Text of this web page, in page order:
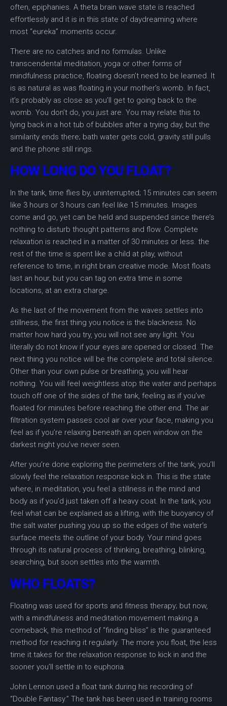
often, epiphanies. A theta brain wave state is reached
effortlessly and it is in this state of daydreaming where
most “eureka” moments occur.
There are no catches and no formulas. Unlike
transcendental meditation, yoga or other forms of
mindfulness practice, floating doesn’t need to be learned. It
is as natural as was floating in your mother’s womb. In fact,
it’s probably as close as you’ll get to going back to the
womb. You don’t do, you just are. You may relate this to
lying back in a hot tub of bubbles after a trying day, but the
similarity ends there; bath water gets cold, gravity still pulls
and the phone still rings.
HOW LONG DO YOU FLOAT?
In the tank, time flies by, uninterrupted; 15 minutes can seem
like 3 hours or 3 hours can feel like 15 minutes. Images
come and go, yet can be held and suspended since there’s
nothing to disturb thought patterns and flow. Complete
relaxation is reached in a matter of 30 minutes or less. the
rest of the time is spent like a child at play, without
reference to time, in right brain creative mode. Most floats
last an hour, but you can tag on extra time in some
locations, at an extra charge.
As the last of the movement from the waves settles into
stillness, the first thing you notice is the blackness. No
matter how hard you try, you will not see any light. You
literally do not know if your eyes are opened or closed. The
next thing you notice will be the complete and total silence.
Other than your own pulse or breathing, you will hear
nothing. You will feel weightless atop the water and perhaps
touch off one of the sides of the tank, feeling as if you’ve
floated for minutes before reaching the other end. The air
filtration system passes cool air over your face, making you
feel as if you’re relaxing beneath an open window on the
darkest night you’ve never seen.
After you’re done exploring the perimeters of the tank, you’ll
slowly feel the relaxation response kick in. This is the state
where, in meditation, you feel a stillness in the mind and
body as if you’d just taken off a heavy coat. In the tank, you
feel what can be explained as a lifting, with the buoyancy of
the salt water pushing you up so the edges of the water’s
surface meets the outline of your body. Your mind goes
through its natural process of thinking, breathing, blinking,
searching, but soon settles into the warmth.
WHO FLOATS?
Floating was used for sports and fitness therapy; but now,
with a mindfulness and meditation movement making a
comeback, this method of “finding bliss” is the guaranteed
method for reaching it regularly. The more you float, the less
time it takes for the relaxation response to kick in and the
sooner you’ll settle in to euphoria.
John Lennon used a float tank during his recording of
“Double Fantasy.” The tank has been used in training rooms